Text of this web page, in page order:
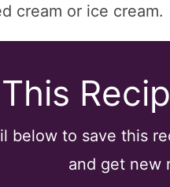
cream or ice cream.
below to save this
and get new